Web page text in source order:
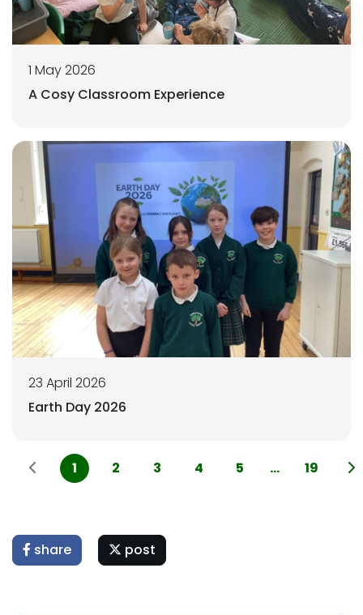
1 May 2026
A Cosy Classroom Experience
23 April 2026
Earth Day 2026
1 2 3 4 5 ... 19
share post